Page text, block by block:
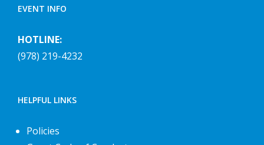
EVENT INFO
HOTLINE:
(978) 219-4232
HELPFUL LINKS
Policies